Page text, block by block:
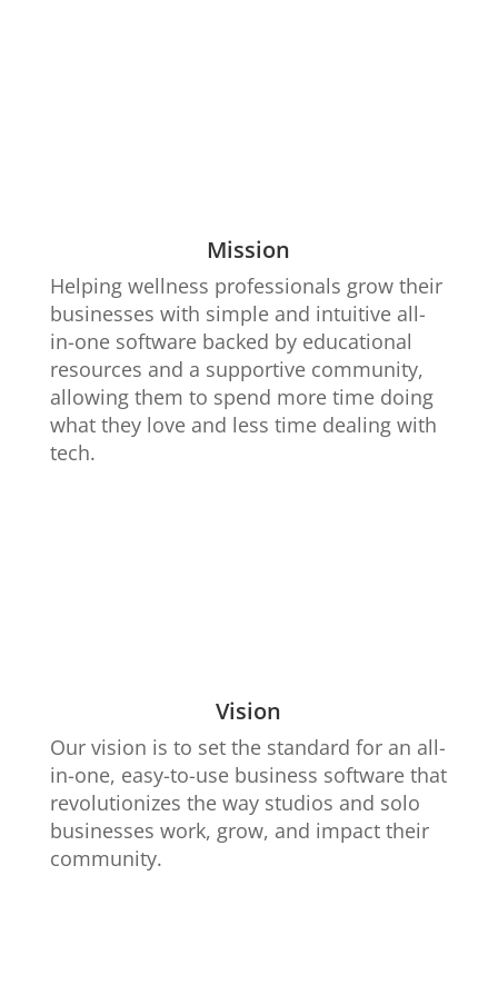
Mission
Helping wellness professionals grow their
businesses with simple and intuitive all-
in-one software backed by educational
resources and a supportive community,
allowing them to spend more time doing
what they love and less time dealing with
tech.
Vision
Our vision is to set the standard for an all-
in-one, easy-to-use business software that
revolutionizes the way studios and solo
businesses work, grow, and impact their
community.